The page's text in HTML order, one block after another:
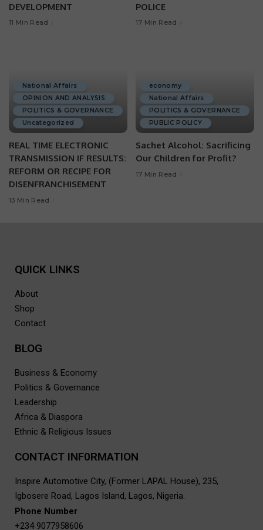
DEVELOPMENT
11 Min Read
POLICE
17 Min Read
National Affairs
OPINION AND ANALYSIS
POLITICS & GOVERNANCE
Uncategorized
REAL TIME ELECTRONIC
TRANSMISSION IF RESULTS:
REFORM OR RECIPE FOR
DISENFRANCHISEMENT
13 Min Read
economy
National Affairs
POLITICS & GOVERNANCE
PUBLIC POLICY
Sachet Alcohol: Sacrificing
Our Children for Profit?
17 Min Read
QUICK LINKS
About
Shop
Contact
BLOG
Business & Economy
Politics & Governance
Leadership
Africa & Diaspora
Ethnic & Religious Issues
CONTACT INF0RMATION
Inspire Automotive City, (Former LAPAL House), 235,
Igbosere Road, Lagos Island, Lagos, Nigeria.
Phone Number
+234 9077958606